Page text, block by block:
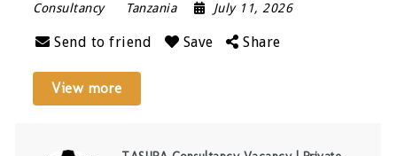
Consultancy
Tanzania July 11, 2026
Send to friend Save Share
View more